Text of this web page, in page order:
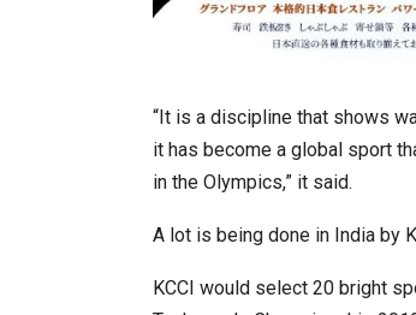
“It is a discipline that shows
it has become a global sport
in the Olympics,” it said.
A lot is being done in India by
KCCI would select 20 bright